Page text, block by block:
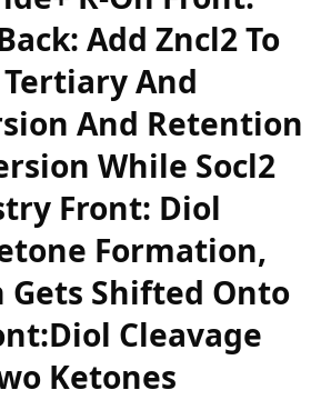
Add Zncl2 To
And
And Retention
While Socl2
Front: Diol
Formation,
Gets Shifted Onto
Cleavage
Ketones